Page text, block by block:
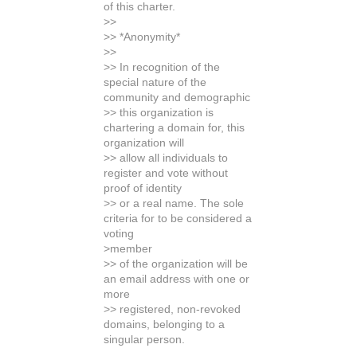
of this charter.
>>
>> *Anonymity*
>>
>> In recognition of the
special nature of the
community and demographic
>> this organization is
chartering a domain for, this
organization will
>> allow all individuals to
register and vote without
proof of identity
>> or a real name. The sole
criteria for to be considered a
voting
>member
>> of the organization will be
an email address with one or
more
>> registered, non-revoked
domains, belonging to a
singular person.